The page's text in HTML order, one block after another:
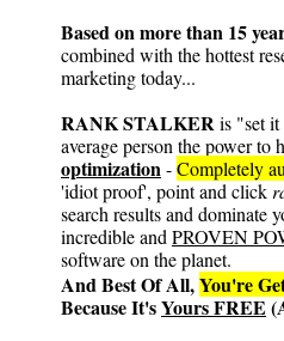
Based on more than 15
combined with the hottest
marketing today...
RANK STALKERis "set it
average person the power to
optimization-Completely
'idiot proof', point and click
search results and dominate
incredible and PROVEN
software on the planet.
And Best Of All,You're
Because It'sYours FREE